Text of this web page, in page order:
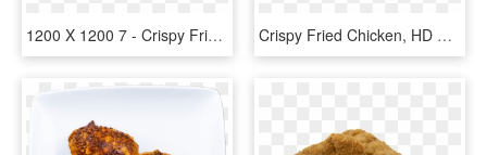
1200 X 1200 7 - Crispy Fried Chicken, HD Png Download Crispy Fried Chicken, HD Png Download